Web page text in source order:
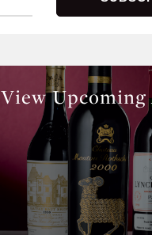
View Upcoming